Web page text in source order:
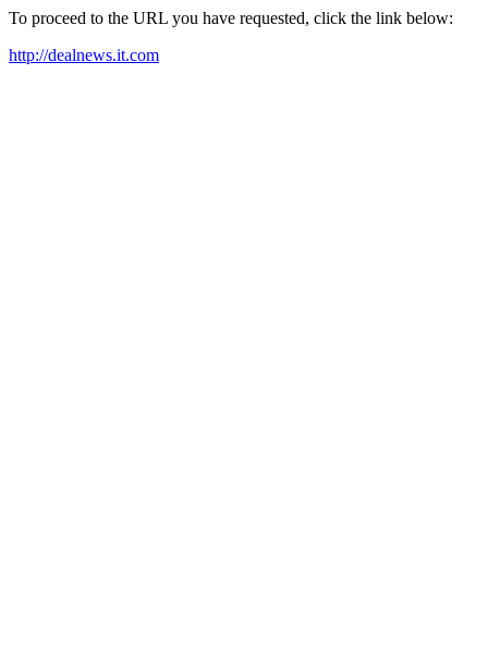
To proceed to the URL you have requested, click the link below:
http://dealnews.it.com